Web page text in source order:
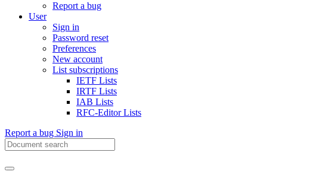
Report a bug
User
Sign in
Password reset
Preferences
New account
List subscriptions
IETF Lists
IRTF Lists
IAB Lists
RFC-Editor Lists
Report a bug Sign in